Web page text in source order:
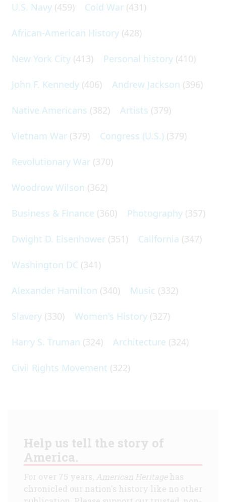
U.S. Navy (459) Cold War (431)
African-American History (428)
New York City (413) Personal history (410)
John F. Kennedy (406) Andrew Jackson (396)
Native Americans (382) Artists (379)
Vietnam War (379) Congress (U.S.) (379)
Revolutionary War (370)
Woodrow Wilson (362)
Business & Finance (360) Photography (357)
Dwight D. Eisenhower (351) California (347)
Washington DC (341)
Alexander Hamilton (340) Music (332)
Slavery (330) Women's History (327)
Harry S. Truman (324) Architecture (324)
Civil Rights Movement (322)
Help us tell the story of
America.
For over 75 years, American Heritagehas
chronicled our nation's history like no other